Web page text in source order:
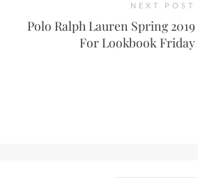
NEXT POST
Polo Ralph Lauren Spring 2019
For Lookbook Friday